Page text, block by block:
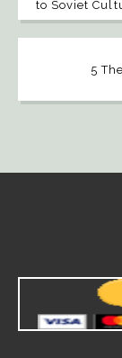
to Soviet
5